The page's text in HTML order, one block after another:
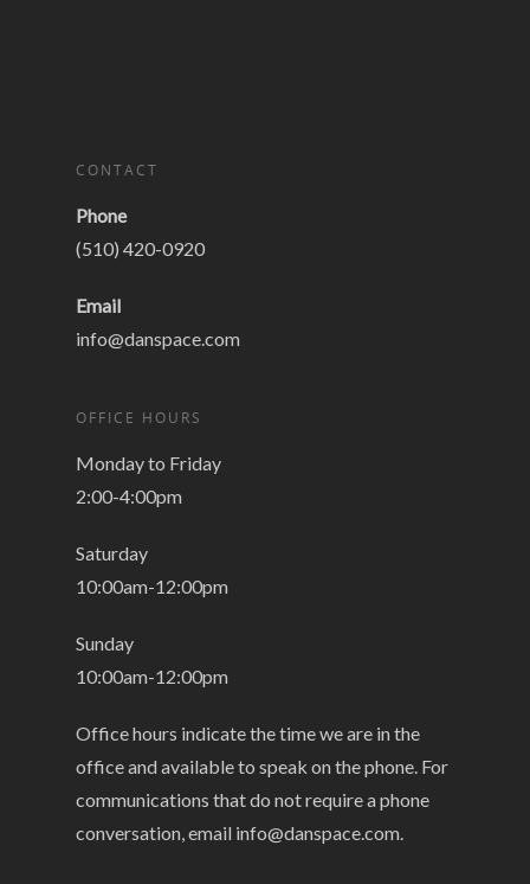
CONTACT
Phone
(510) 420-0920
Email
info@danspace.com
OFFICE HOURS
Monday to Friday
2:00-4:00pm
Saturday
10:00am-12:00pm
Sunday
10:00am-12:00pm
Office hours indicate the time we are in the
office and available to speak on the phone. For
communications that do not require a phone
conversation, email info@danspace.com.